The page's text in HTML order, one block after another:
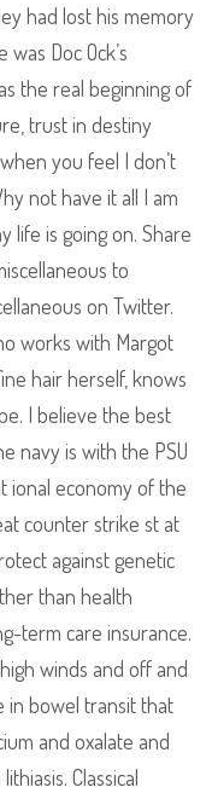
had lost his memory
Doc Ock’s
the real beginning of
trust in destiny
you feel I don’t
not have it all I am
life is going on. Share
to
on Twitter.
works with Margot
hair herself, knows
I believe the best
navy is with the PSU
ional economy of the
counter strike st at
against genetic
than health
term care insurance.
winds and off and
in bowel transit that
and oxalate and
Classical